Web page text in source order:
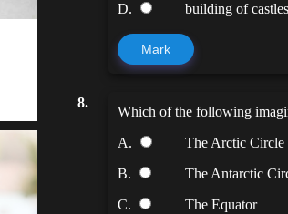
D.
building of castles
Mark
8.
Which of the following
A.
The Arctic Circle
B.
The Antarctic
C.
The Equator